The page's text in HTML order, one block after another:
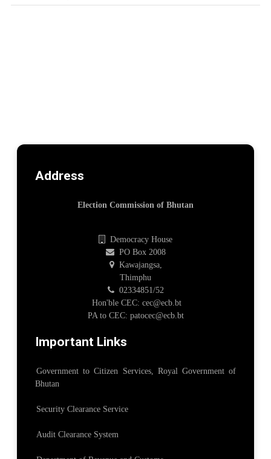
Address
Election Commission of Bhutan
Democracy House
PO Box 2008
Kawajangsa,
Thimphu
02334851/52
Hon'ble CEC: cec@ecb.bt
PA to CEC: patocec@ecb.bt
Important Links
Government to Citizen Services, Royal Government of
Bhutan
Security Clearance Service
Audit Clearance System